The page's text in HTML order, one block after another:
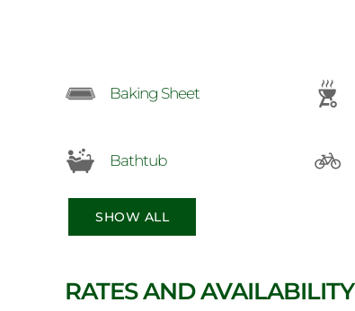
Baking Sheet
Bathtub
SHOW ALL
RATES AND AVAILABILITY